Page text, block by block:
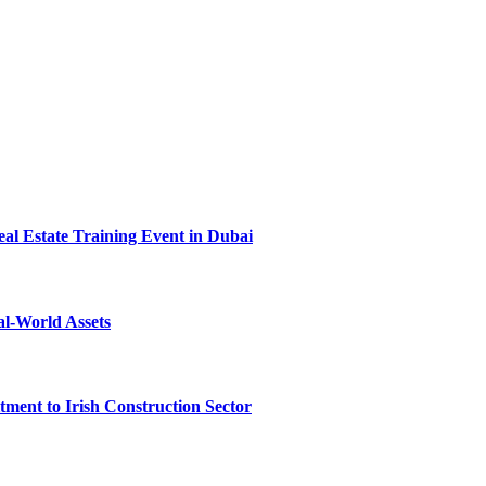
Estate Training Event in Dubai
World Assets
to Irish Construction Sector